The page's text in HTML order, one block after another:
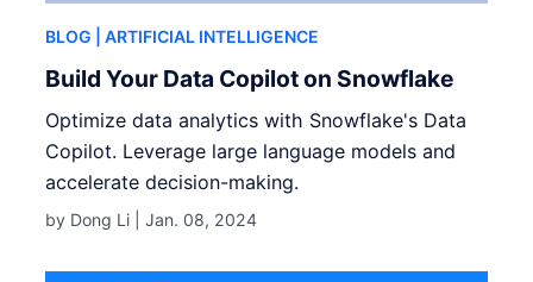
BLOG | ARTIFICIAL INTELLIGENCE
Build Your Data Copilot on Snowflake
Optimize data analytics with Snowflake's Data
Copilot. Leverage large language models and
accelerate decision-making.
by Dong Li |Jan. 08, 2024